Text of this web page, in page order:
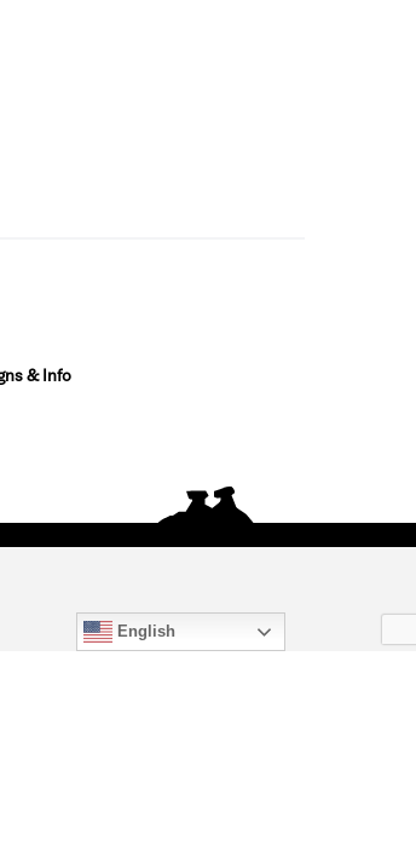
& Info
English